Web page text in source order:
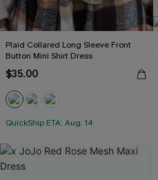
Plaid Collared Long Sleeve Front
Button Mini Shirt Dress
$35.00
QuickShip ETA: Aug. 14